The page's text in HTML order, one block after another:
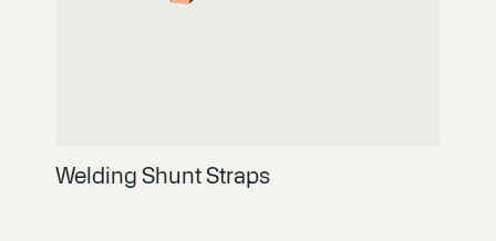
Welding Shunt Straps